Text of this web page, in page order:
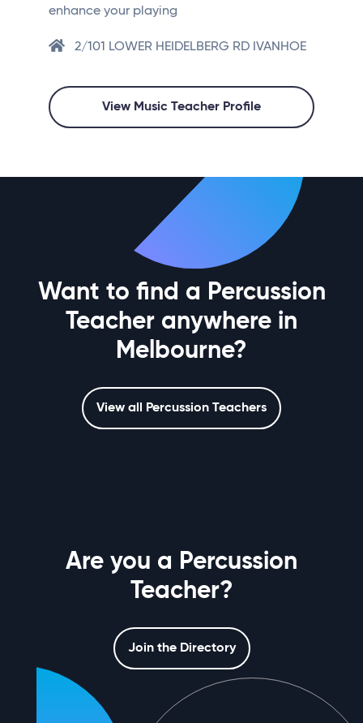
enhance your playing
2/101 LOWER HEIDELBERG RD IVANHOE
View Music Teacher Profile
Want to find a Percussion
Teacher anywhere in
Melbourne?
View all Percussion Teachers
Are you a Percussion
Teacher?
Join the Directory